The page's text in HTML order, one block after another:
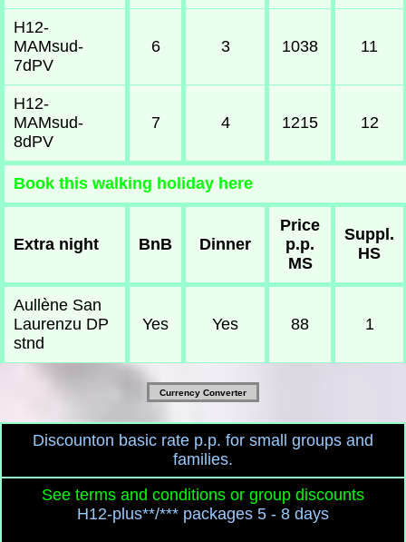
H12-
MAMsud-
7dPV
6 3 1038 11
H12-
MAMsud-
8dPV
7 4 1215 12
Book this walking holiday here
Extra night BnB Dinner
Price
p.p.
MS
Suppl.
HS
Aullène San
Laurenzu DP
stnd
Yes Yes 88 1
Currency Converter
Discounton basic rate p.p. for small groups and
families.
See terms and conditions or group discounts
H12-plus**/*** packages 5 - 8 days